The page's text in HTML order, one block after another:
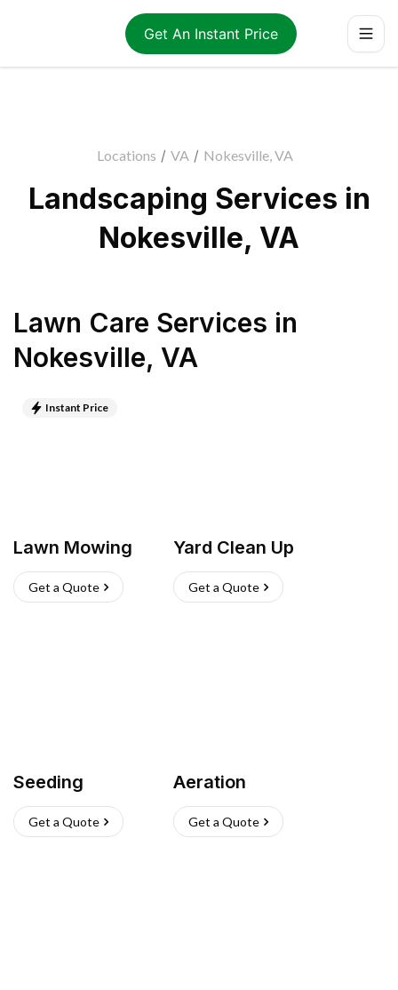
Get An Instant Price
Locations / VA / Nokesville, VA
Landscaping Services in
Nokesville, VA
Lawn Care Services in
Nokesville, VA
Instant Price
Lawn Mowing
Get a Quote
Yard Clean Up
Get a Quote
Seeding
Get a Quote
Aeration
Get a Quote